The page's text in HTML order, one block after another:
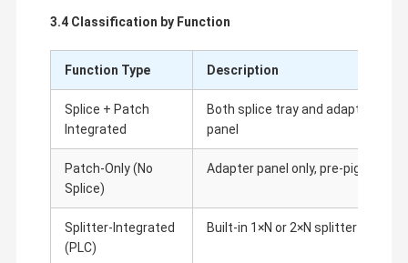
3.4 Classification by Function
Function Type Description
Splice + Patch
Integrated
Both splice tray and adapter
panel
Patch-Only (No
Splice)
Adapter panel only, pre-pigtailed
Splitter-Integrated
(PLC)
Built-in 1×N or 2×N splitter